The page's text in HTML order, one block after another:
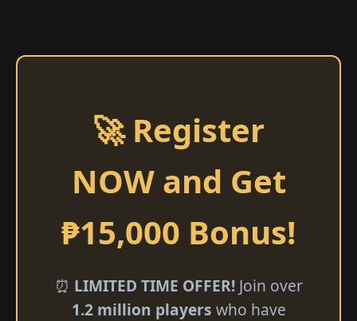
🚀 Register
NOW and Get
₱15,000 Bonus!
⏰ LIMITED TIME OFFER!Join over
1.2 million players who have